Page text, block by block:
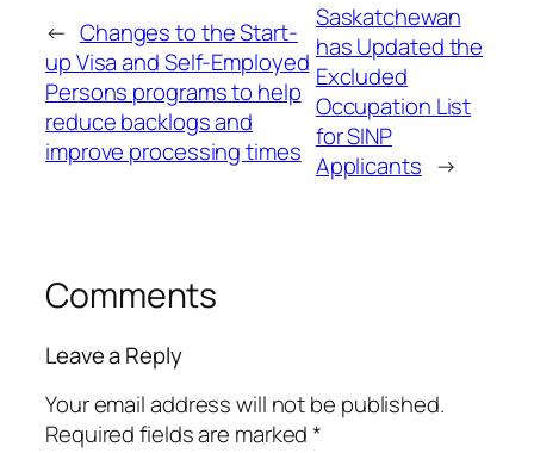
← Changes to the Start-
up Visa and Self-Employed
Persons programs to help
reduce backlogs and
improve processing times
Saskatchewan
has Updated the
Excluded
Occupation List
for SINP
Applicants →
Comments
Leave a Reply
Your email address will not be published.
Required fields are marked*